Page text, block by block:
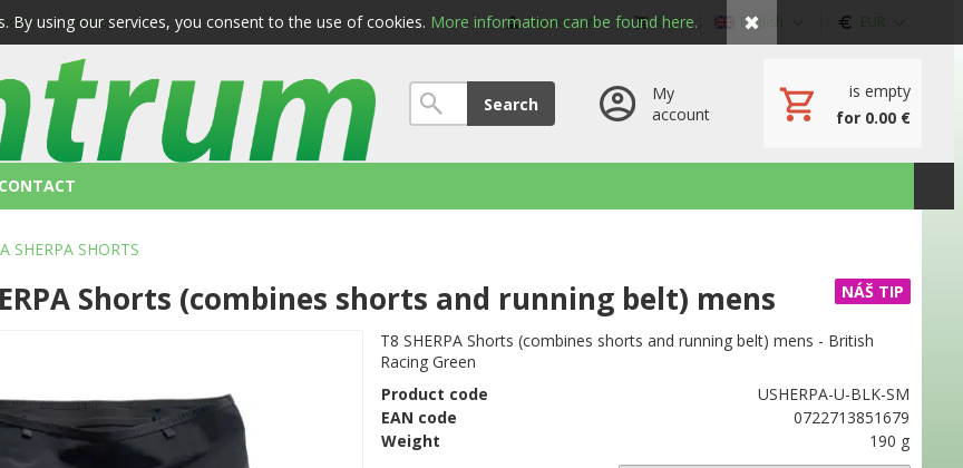
privacy My account Cart English EUR
Search
My
account
is empty
for 0.00 €
CONTACT
SHERPA SHORTS
NÁŠ TIP
Shorts (combines shorts and running belt) mens
T8 SHERPA Shorts (combines shorts and running belt) mens - British
Racing Green
Product code
USHERPA-U-BLK-SM
EAN code
0722713851679
Weight
190 g
By using our services, you consent to the use of cookies. More information can be found here. ✖